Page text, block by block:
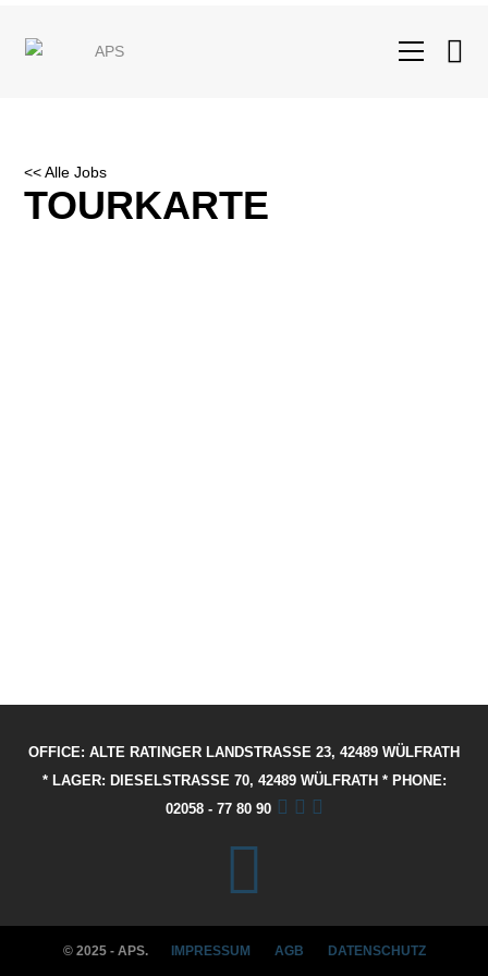
<< Alle Jobs
TOURKARTE
OFFICE: ALTE RATINGER LANDSTRASSE 23, 42489 WÜLFRATH
* LAGER: DIESELSTRASSE 70, 42489 WÜLFRATH * PHONE: 02
058 - 77 80 90
© 2025 - APS. IMPRESSUM AGB DATENSCHUTZ